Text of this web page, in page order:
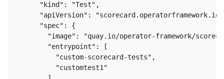
      "kind": "Test",
"apiVersion":
      "spec": {
"image": "quay.io/operator-framework/
        "entrypoint": [
          "custom-scorecard-tests",
          "customtest1"